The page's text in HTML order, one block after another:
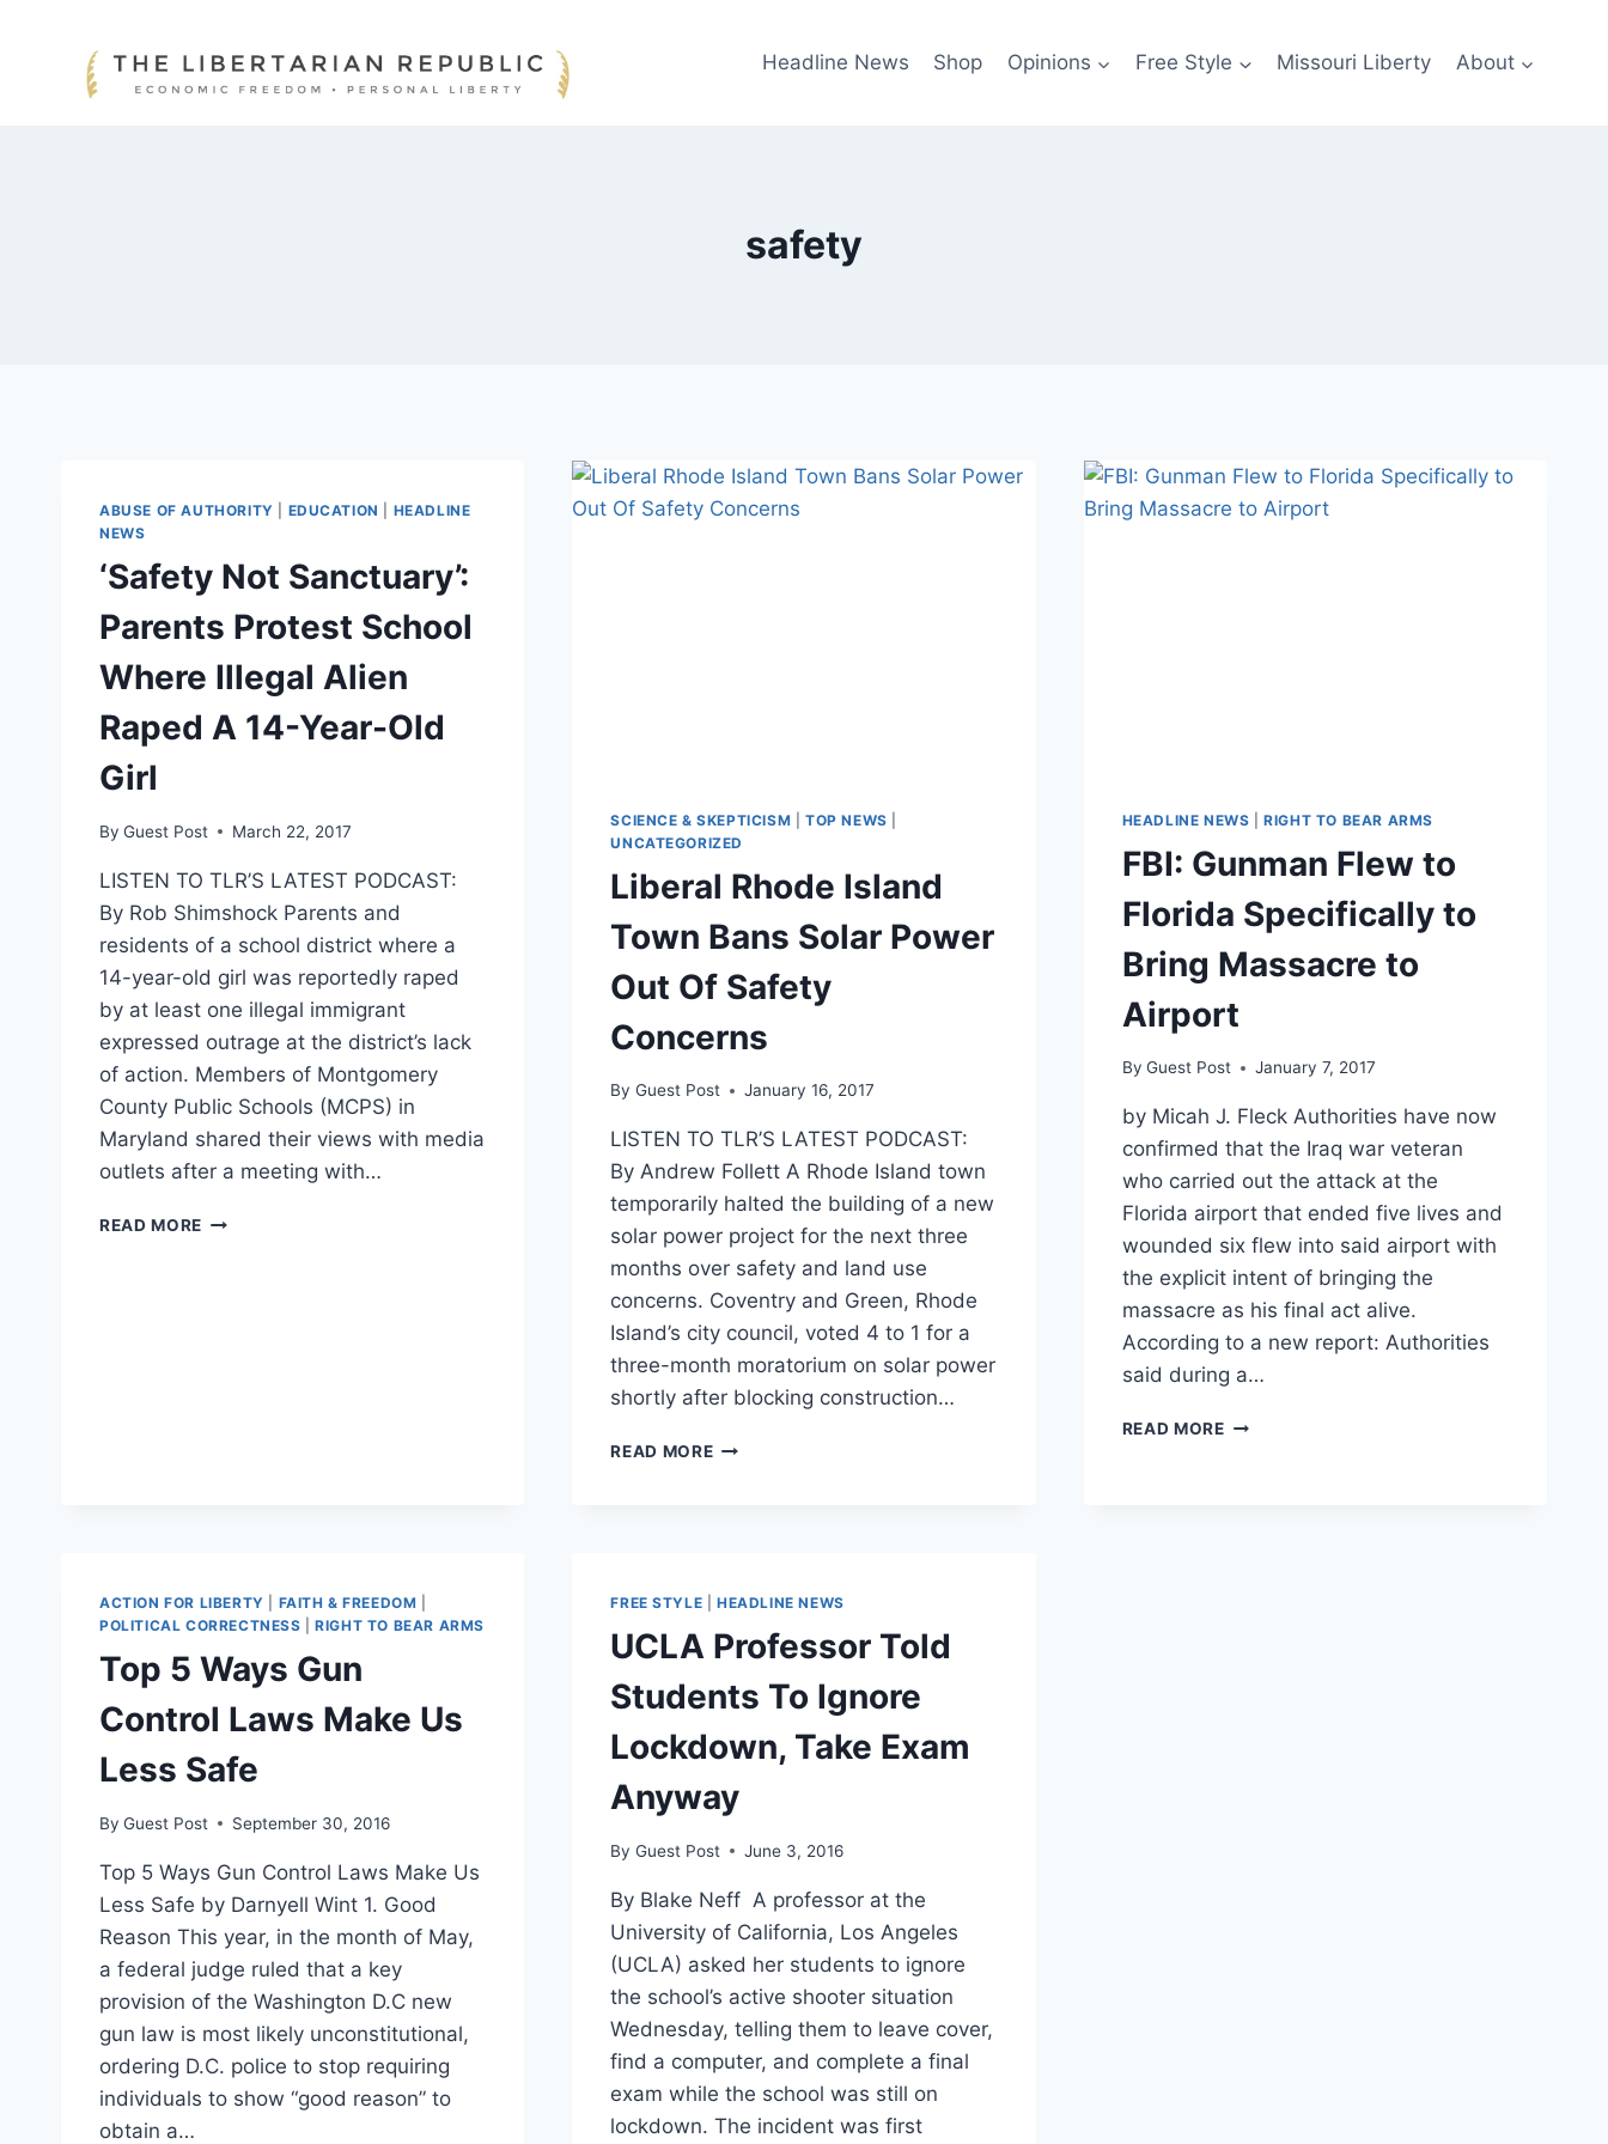
Headline News Shop Opinions Free Style Missouri Liberty About
safety
ABUSE OF AUTHORITY EDUCATION
HEADLINE
NEWS
‘Safety Not Sanctuary’:
Parents Protest School
Where Illegal Alien
Raped A 14-Year-Old
Girl
By Guest Post March 22, 2017
LISTEN TO TLR’S LATEST PODCAST:
By Rob Shimshock Parents and
residents of a school district where a
14-year-old girl was reportedly raped
by at least one illegal immigrant
expressed outrage at the district’s lack
of action. Members of Montgomery
County Public Schools (MCPS) in
Maryland shared their views with media
outlets after a meeting with…
READ MORE ‘SAFETY
SCIENCE & SKEPTICISM |TOP NEWS
UNCATEGORIZED
Liberal Rhode Island
Town Bans Solar Power
Out Of Safety
Concerns
By Guest Post January 16, 2017
LISTEN TO TLR’S LATEST PODCAST:
By Andrew Follett A Rhode Island town
temporarily halted the building of a new
solar power project for the next three
months over safety and land use
concerns. Coventry and Green, Rhode
Island’s city council, voted 4 to 1 for a
three-month moratorium on solar power
shortly after blocking construction…
READ MORELIBERAL
POWER
OF
CONCERNS
HEADLINE NEWS |RIGHT TO BEAR ARMS
FBI: Gunman Flew to
Florida Specifically to
Bring Massacre to
Airport
By Guest Post January 7, 2017
by Micah J. Fleck Authorities have now
confirmed that the Iraq war veteran
who carried out the attack at the
Florida airport that ended five lives and
wounded six flew into said airport with
the explicit intent of bringing the
massacre as his final act alive.
According to a new report: Authorities
said during a…
READ MOREFBI:
ACTION FOR LIBERTY FAITH & FREEDOM
POLITICAL CORRECTNESS |RIGHT TO BEAR ARMS
Top 5 Ways Gun
Control Laws Make Us
Less Safe
By Guest Post September 30, 2016
Top 5 Ways Gun Control Laws Make Us
Less Safe by Darnyell Wint 1. Good
Reason This year, in the month of May,
a federal judge ruled that a key
provision of the Washington D.C new
gun law is most likely unconstitutional,
ordering D.C. police to stop requiring
individuals to show “good reason” to
obtain a…
FREE STYLE |HEADLINE NEWS
UCLA Professor Told
Students To Ignore
Lockdown, Take Exam
Anyway
By Guest Post June 3, 2016
By Blake Neff A professor at the
University of California, Los Angeles
(UCLA) asked her students to ignore
the school’s active shooter situation
Wednesday, telling them to leave cover,
find a computer, and complete a final
exam while the school was still on
lockdown. The incident was first